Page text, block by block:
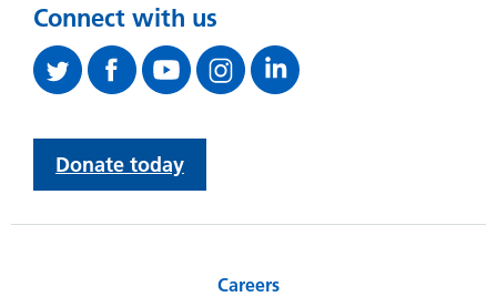
Connect with us
Donate today
Careers